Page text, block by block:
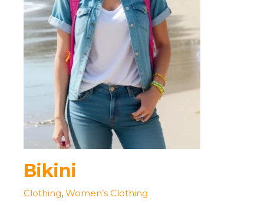
Bikini
Clothing, Women’s Clothing